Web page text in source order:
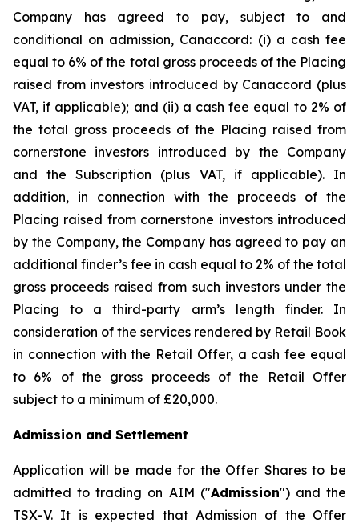
Company has agreed to pay, subject to and
conditional on admission, Canaccord: (i) a cash fee
equal to 6% of the total gross proceeds of the Placing
raised from investors introduced by Canaccord (plus
VAT, if applicable); and (ii) a cash fee equal to 2% of
the total gross proceeds of the Placing raised from
cornerstone investors introduced by the Company
and the Subscription (plus VAT, if applicable). In
addition, in connection with the proceeds of the
Placing raised from cornerstone investors introduced
by the Company, the Company has agreed to pay an
additional finder’s fee in cash equal to 2% of the total
gross proceeds raised from such investors under the
Placing to a third-party arm’s length finder. In
consideration of the services rendered by Retail Book
in connection with the Retail Offer, a cash fee equal
to 6% of the gross proceeds of the Retail Offer
subject to a minimum of £20,000.
Admission and Settlement
Application will be made for the Offer Shares to be
admitted to trading on AIM ("Admission") and the
TSX-V. It is expected that Admission of the Offer